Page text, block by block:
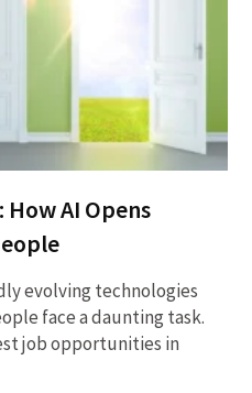
AI Opens
evolving technologies
face a daunting task.
job opportunities in